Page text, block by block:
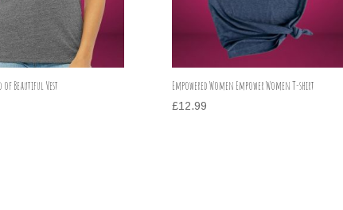
of Beautiful Vest Empowered Women Empower Women T-shirt
£12.99